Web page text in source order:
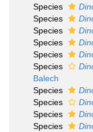
Species
Species
Species
Species
Species
Species
Balech
Species
Species
Species
Species